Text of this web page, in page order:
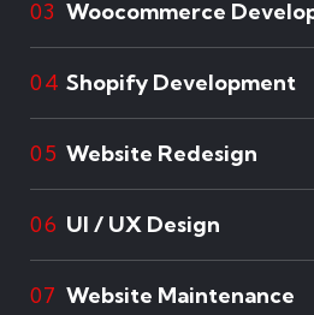
03 Woocommerce
04 Shopify Development
05 Website Redesign
06 UI / UX Design
07 Website Maintenance